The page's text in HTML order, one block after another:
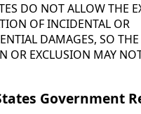
DO NOT ALLOW THE
OF INCIDENTAL OR
DAMAGES, SO
OR EXCLUSION MAY
Government